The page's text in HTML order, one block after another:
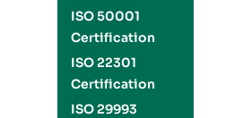
ISO 50001
Certification
ISO 22301
Certification
ISO 29993